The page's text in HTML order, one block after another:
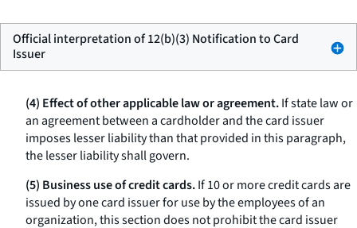
Official interpretation of 12(b)(3) Notification to Card
Issuer
(4) Effect of other applicable law or agreement.If state law or
an agreement between a cardholder and the card issuer
imposes lesser liability than that provided in this paragraph,
the lesser liability shall govern.
(5) Business use of credit cards.If 10 or more credit cards are
issued by one card issuer for use by the employees of an
organization, this section does not prohibit the card issuer